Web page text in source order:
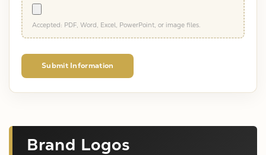
Accepted: PDF, Word, Excel, PowerPoint, or image files.
Submit Information
Brand Logos